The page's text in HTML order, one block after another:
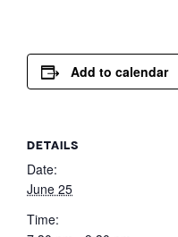
Add to calendar
DETAILS
Date:
June 25
Time: